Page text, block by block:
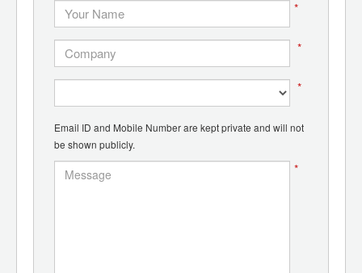
*
*
*
Email ID and Mobile Number are kept private and will not
be shown publicly.
*